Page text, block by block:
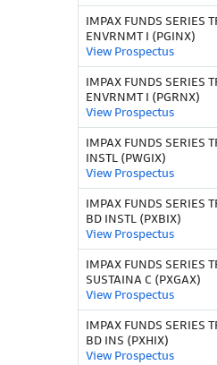
IMPAX FUNDS SERIES
ENVRNMT I (PGINX)
View Prospectus
IMPAX FUNDS SERIES
ENVRNMT I (PGRNX)
View Prospectus
IMPAX FUNDS SERIES
INSTL (PWGIX)
View Prospectus
IMPAX FUNDS SERIES
BD INSTL (PXBIX)
View Prospectus
IMPAX FUNDS SERIES
SUSTAINA C (PXGAX)
View Prospectus
IMPAX FUNDS SERIES
BD INS (PXHIX)
View Prospectus